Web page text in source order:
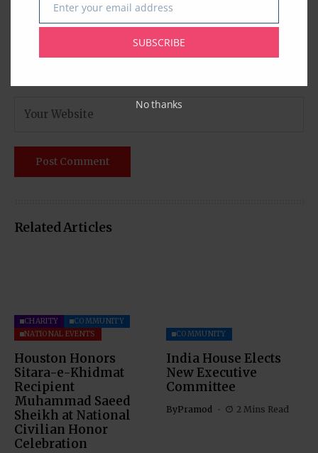
Related Articles
CHARITY
COMMUNITY
NATIONAL EVENTS
Houston Honors
Sitara-e-Khidmat
Recipient
Muhammad Saeed
Sheikh at National
Civilian Honor
Celebration
COMMUNITY
India House Elects
New Executive
Committee
ByPramod 2 Mins Read
Email
Enter your email address
SUBSCRIBE
No thanks